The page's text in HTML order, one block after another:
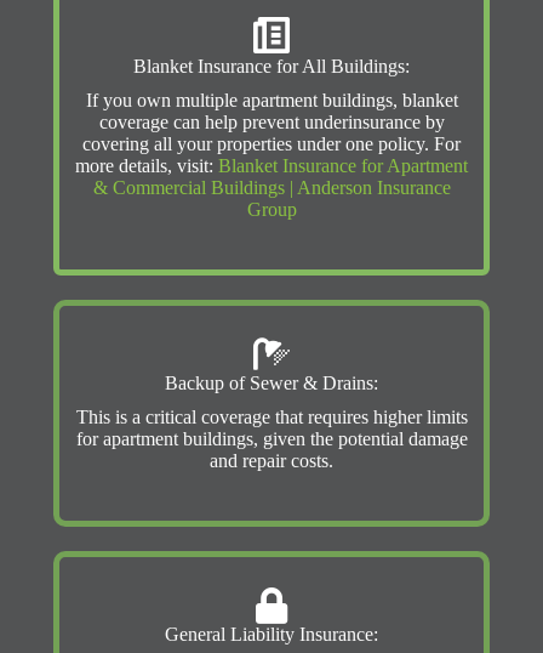
Blanket Insurance for All Buildings:
If you own multiple apartment buildings, blanket
coverage can help prevent underinsurance by
covering all your properties under one policy. For
more details, visit: Blanket Insurance for Apartment
& Commercial Buildings | Anderson Insurance
Group
Backup of Sewer & Drains:
This is a critical coverage that requires higher limits
for apartment buildings, given the potential damage
and repair costs.
General Liability Insurance: